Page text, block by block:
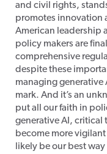
and civil rights,
promotes innovation
American leadership
policy makers are
comprehensive
despite these
managing generative
mark. And it’s an
put all our faith in
generative AI, critical
become more
likely be our best